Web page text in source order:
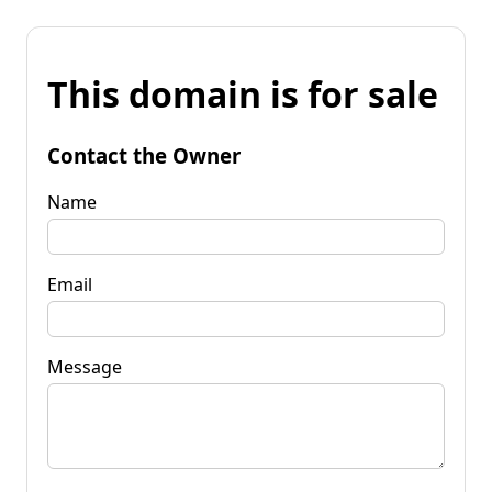
This domain is for sale
Contact the Owner
Name
Email
Message